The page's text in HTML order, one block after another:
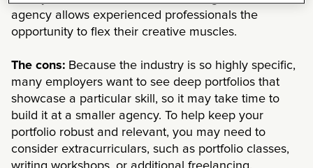
agency allows experienced professionals the
opportunity to flex their creative muscles.
The cons: Because the industry is so highly specific,
many employers want to see deep portfolios that
showcase a particular skill, so it may take time to
build it at a smaller agency. To help keep your
portfolio robust and relevant, you may need to
consider extracurriculars, such as portfolio classes,